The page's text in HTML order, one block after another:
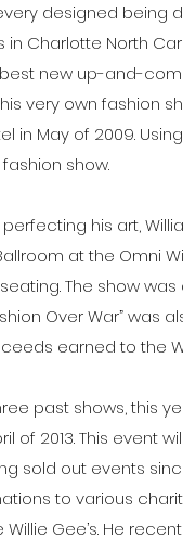
designed being
in Charlotte North
new up-and-
very own fashion
in May of 2009.
show.
his art,
at the Omni
The show
Over War”
earned to the
past shows, this
of 2013. This event
sold out events
to various
Gee’s. He